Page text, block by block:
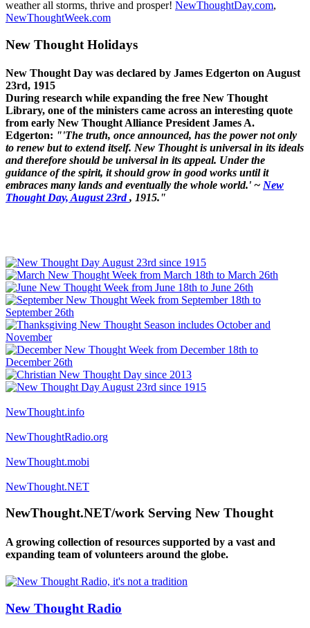
weather all storms, thrive and prosper! NewThoughtDay.com,
NewThoughtWeek.com
New Thought Holidays
New Thought Day was declared by James Edgerton on August
23rd, 1915
During research while expanding the free New Thought
Library, one of the ministers came across an interesting quote
from early New Thought Alliance President James A.
Edgerton: "'The truth, once announced, has the power not only
to renew but to extend itself. New Thought is universal in its ideals
and therefore should be universal in its appeal. Under the
guidance of the spirit, it should grow in good works until it
embraces many lands and eventually the whole world.' ~ New
Thought Day, August 23rd, 1915."
NewThought.info
NewThoughtRadio.org
NewThought.mobi
NewThought.NET
NewThought.NET/work Serving New Thought
A growing collection of resources supported by a vast and
expanding team of volunteers around the globe.
New Thought Radio